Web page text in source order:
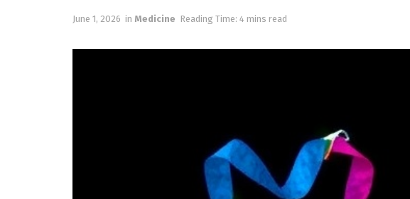
June 1, 2026 in Medicine Reading Time: 4 mins read